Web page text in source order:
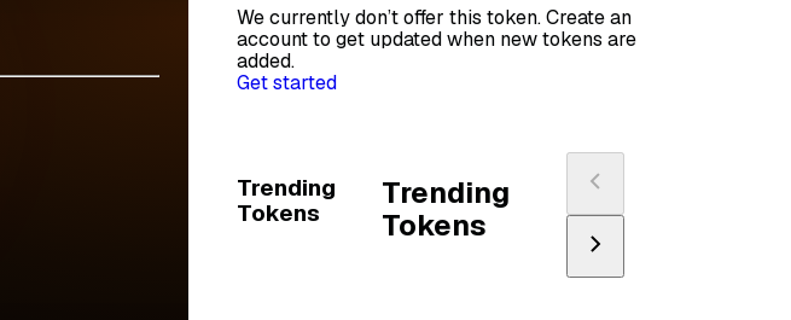
We currently don’t offer this token. Create an
account to get updated when new tokens are
added.
Get started
Trending
Tokens
Trending
Tokens